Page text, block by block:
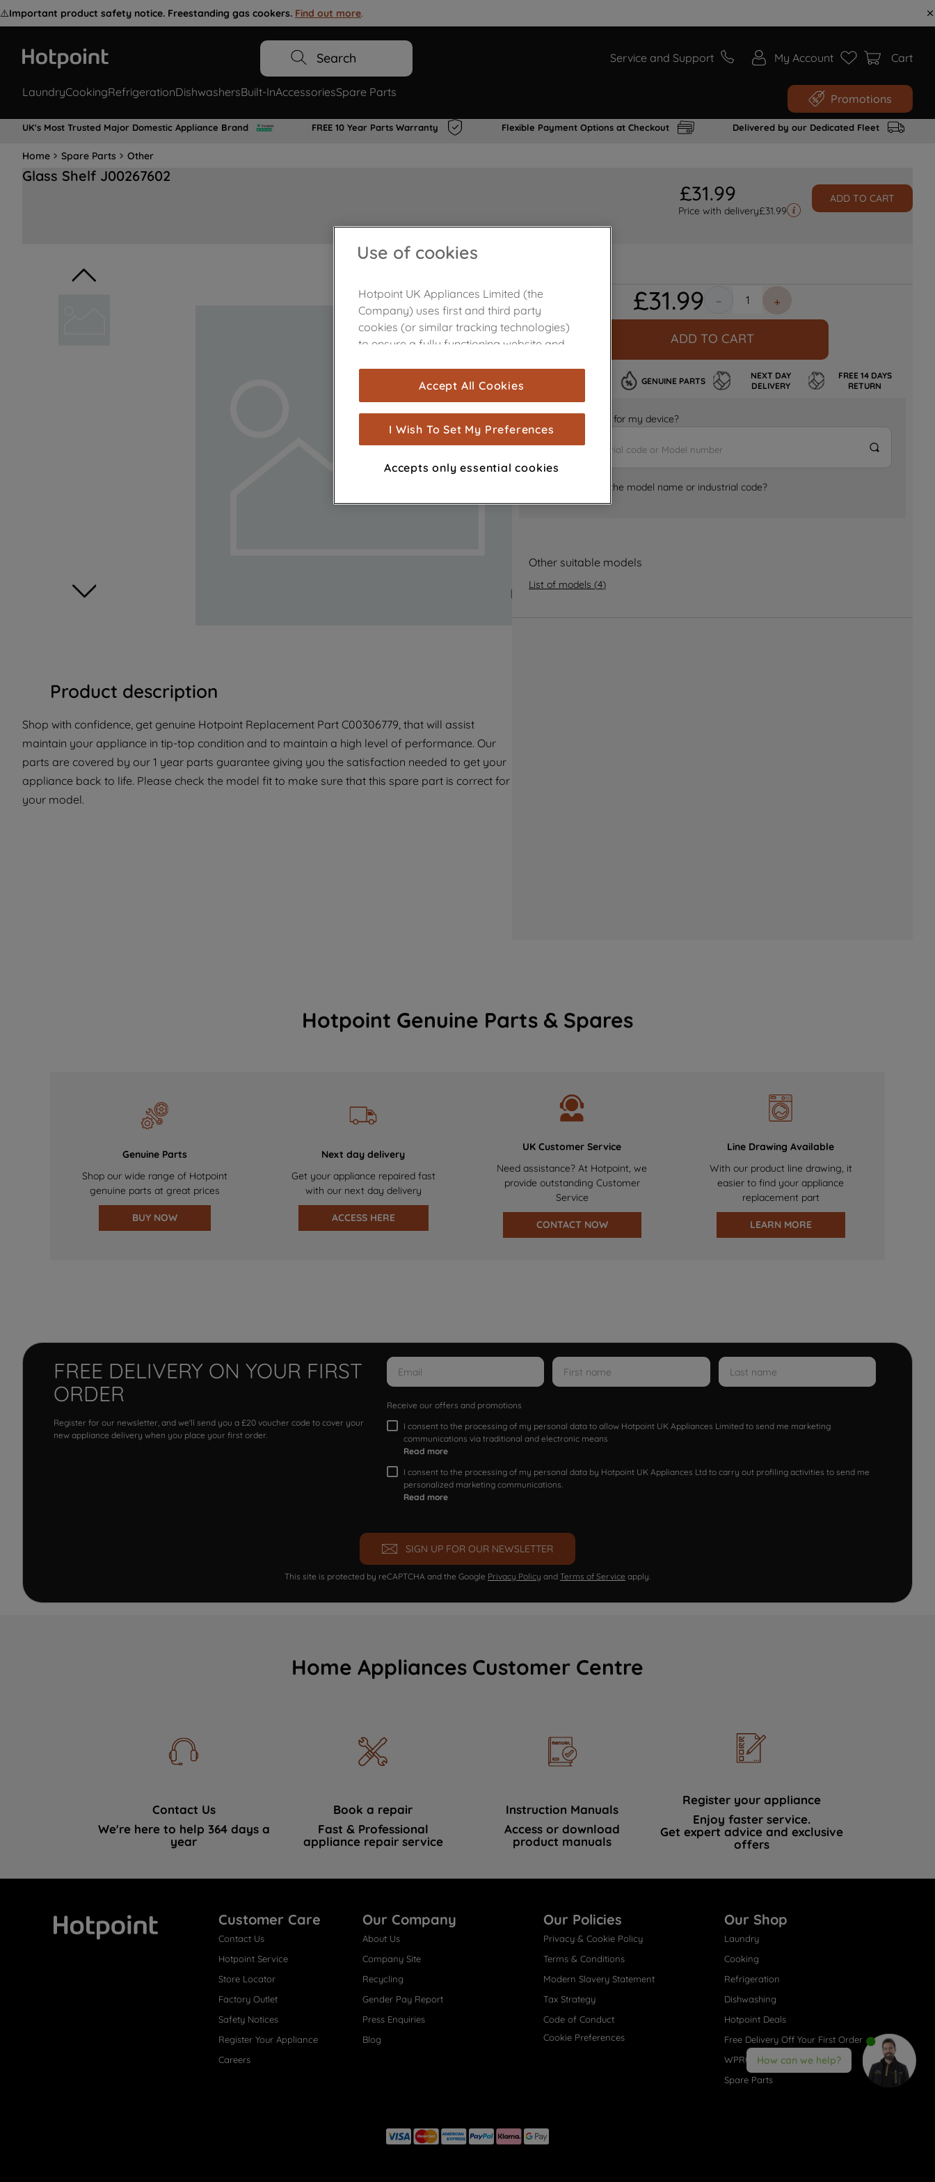
⚠️Important product safety notice. Freestanding gas cookers. Find out more.
Search Service and Support My Account Cart
LaundryCookingRefrigerationDishwashersBuilt-InAccessoriesSpare Parts Promotions
UK's Most Trusted Major Domestic Appliance Brand FREE 10 Year Parts Warranty Flexible Payment Options at Checkout Delivered by our Dedicated Fleet
Home Spare Parts Other
Glass Shelf J00267602
£31.99
Price with delivery£31.99
ADD TO CART
Product description
Shop with confidence, get genuine Hotpoint Replacement Part C00306779, that will assist
maintain your appliance in tip-top condition and to maintain a high level of performance. Our
parts are covered by our 1 year parts guarantee giving you the satisfaction needed to get your
appliance back to life. Please check the model fit to make sure that this spare part is correct for
your model.
£31.99 ＋
－
ADD TO CART
GENUINE PARTS
NEXT DAY
DELIVERY
FREE 14 DAYS
RETURN
Is it the right part for my device?
Where can I find the model name or industrial code?
Other suitable models
List of models (4)
Hotpoint Genuine Parts & Spares
Genuine Parts
Shop our wide range of Hotpoint
genuine parts at great prices
BUY NOW
Next day delivery
Get your appliance repaired fast
with our next day delivery
ACCESS HERE
UK Customer Service
Need assistance? At Hotpoint, we
provide outstanding Customer
Service
CONTACT NOW
Line Drawing Available
With our product line drawing, it
easier to find your appliance
replacement part
LEARN MORE
FREE DELIVERY ON YOUR FIRST
ORDER
Register for our newsletter, and we'll send you a £20 voucher code to cover your
new appliance delivery when you place your first order.
Receive our offers and promotions
I consent to the processing of my personal data to allow Hotpoint UK Appliances Limited to send me marketing
communications via traditional and electronic means
Read more
I consent to the processing of my personal data by Hotpoint UK Appliances Ltd to carry out profiling activities to send me
personalized marketing communications.
Read more
SIGN UP FOR OUR NEWSLETTER
This site is protected by reCAPTCHA and the Google Privacy Policy and Terms of Service apply.
Home Appliances Customer Centre
Contact Us
We're here to help 364 days a
year
Book a repair
Fast & Professional
appliance repair service
Instruction Manuals
Access or download
product manuals
Register your appliance
Enjoy faster service.
Get expert advice and exclusive
offers
Customer Care
Contact Us
Hotpoint Service
Store Locator
Factory Outlet
Safety Notices
Register Your Appliance
Careers
Our Company
About Us
Company Site
Recycling
Gender Pay Report
Press Enquiries
Blog
Our Policies
Privacy & Cookie Policy
Terms & Conditions
Modern Slavery Statement
Tax Strategy
Code of Conduct
Cookie Preferences
Our Shop
Laundry
Cooking
Refrigeration
Dishwashing
Hotpoint Deals
Free Delivery Off Your First Order
WPRO® Accessories
Spare Parts
How can we help?
Use of cookies
Hotpoint UK Appliances Limited (the
Company) uses first and third party
cookies (or similar tracking technologies)
to ensure a fully functioning website and
are used for statistics and audience
measurement (performance cookies), to
show you advertising tailored to your
browsing habits, interactions with our
advertisements and interests (including
through third parties and on other
for more information
about how we use cookies and process
with third parties for such purposes. By
clicking "I WISH TO SET MY PREFERENCE",
you can set your preferences.
Accept All Cookies
I Wish To Set My Preferences
Accepts only essential cookies